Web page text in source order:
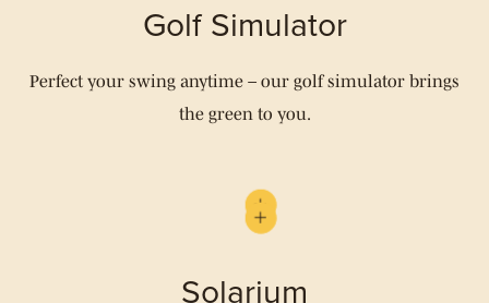
Golf Simulator
Perfect your swing anytime – our golf simulator brings
the green to you.
Solarium